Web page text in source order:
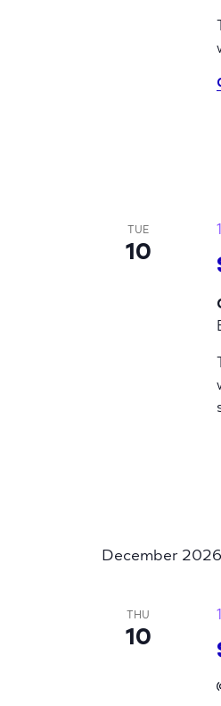
TUE
10
December 2026
THU
10